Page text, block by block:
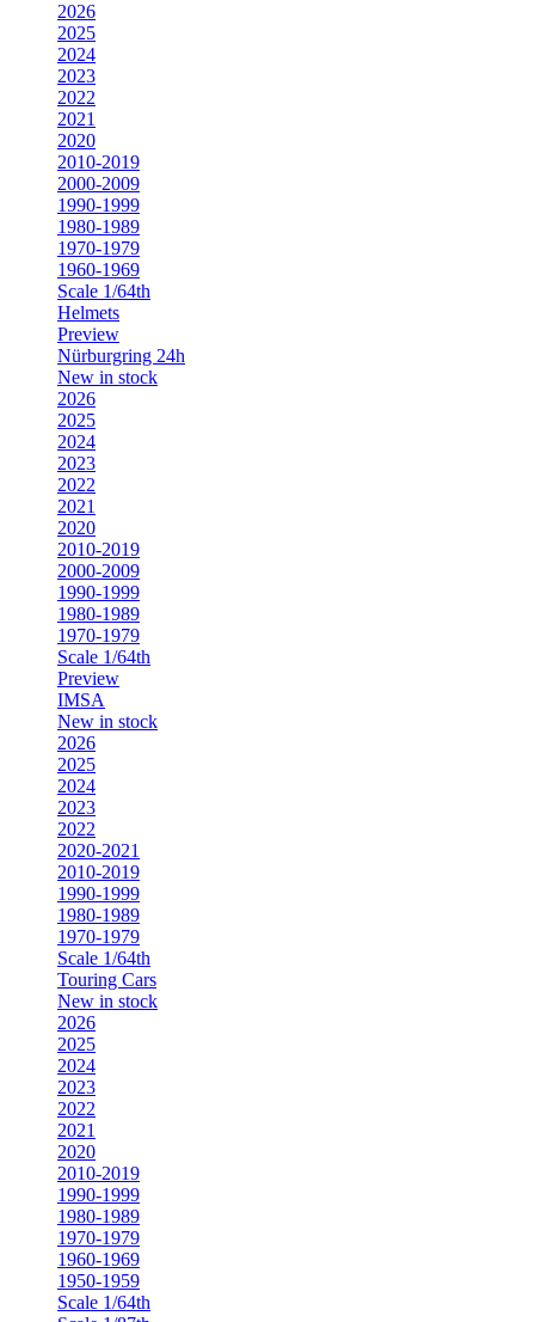
2026
2025
2024
2023
2022
2021
2020
2010-2019
2000-2009
1990-1999
1980-1989
1970-1979
1960-1969
Scale 1/64th
Helmets
Preview
Nürburgring 24h
New in stock
2026
2025
2024
2023
2022
2021
2020
2010-2019
2000-2009
1990-1999
1980-1989
1970-1979
Scale 1/64th
Preview
IMSA
New in stock
2026
2025
2024
2023
2022
2020-2021
2010-2019
1990-1999
1980-1989
1970-1979
Scale 1/64th
Touring Cars
New in stock
2026
2025
2024
2023
2022
2021
2020
2010-2019
1990-1999
1980-1989
1970-1979
1960-1969
1950-1959
Scale 1/64th